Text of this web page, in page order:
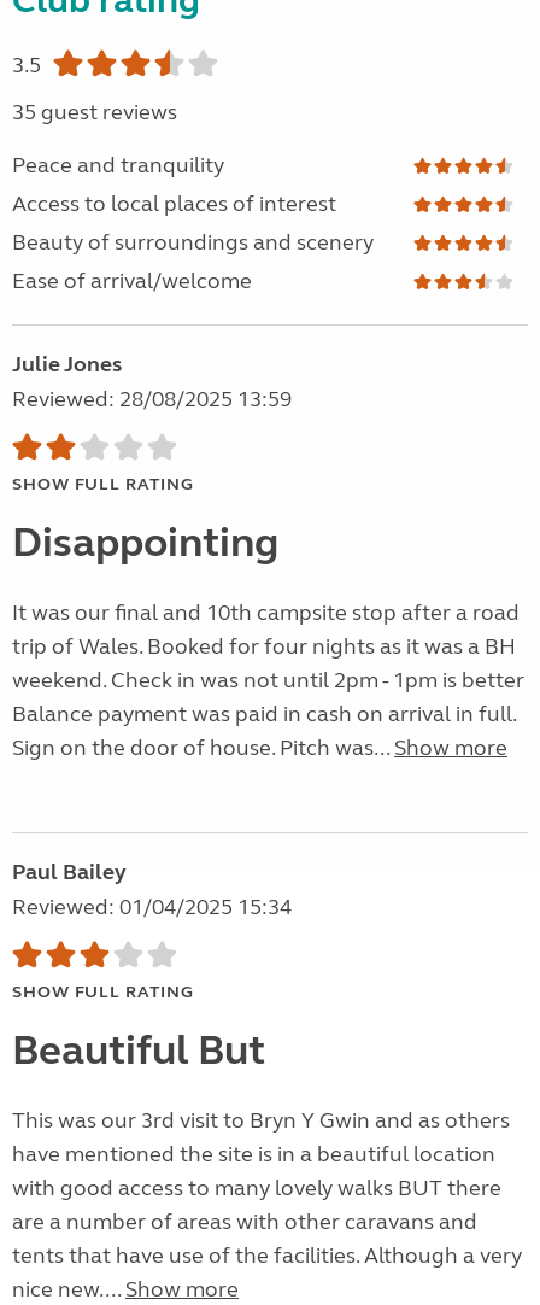
3.5
35 guest reviews
Peace and tranquility
Access to local places of interest
Beauty of surroundings and scenery
Ease of arrival/welcome
Julie Jones
Reviewed: 28/08/2025 13:59
SHOW FULL RATING
Disappointing
It was our final and 10th campsite stop after a road
trip of Wales. Booked for four nights as it was a BH
weekend. Check in was not until 2pm - 1pm is better
Balance payment was paid in cash on arrival in full.
Sign on the door of house. Pitch was... Show more
Paul Bailey
Reviewed: 01/04/2025 15:34
SHOW FULL RATING
Beautiful But
This was our 3rd visit to Bryn Y Gwin and as others
have mentioned the site is in a beautiful location
with good access to many lovely walks BUT there
are a number of areas with other caravans and
tents that have use of the facilities. Although a very
nice new.... Show more